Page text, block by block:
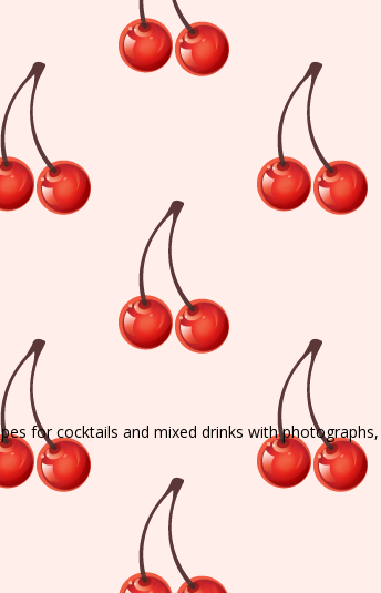
for cocktails and mixed drinks with